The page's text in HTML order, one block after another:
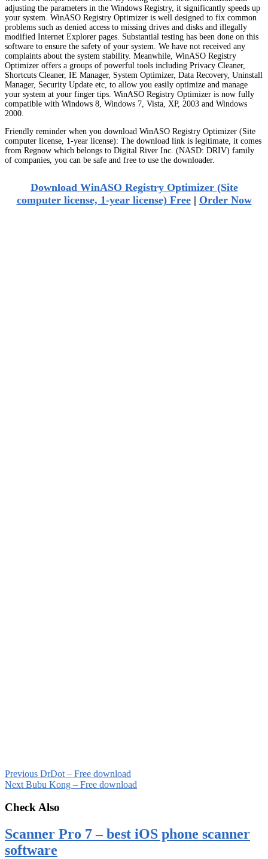
adjusting the parameters in the Windows Registry, it significantly speeds up
your system. WinASO Registry Optimizer is well designed to fix common
problems such as denied access to missing drives and disks and illegally
modified Internet Explorer pages. Substantial testing has been done on this
software to ensure the safety of your system. We have not received any
complaints about the system stability. Meanwhile, WinASO Registry
Optimizer offers a groups of powerful tools including Privacy Cleaner,
Shortcuts Cleaner, IE Manager, System Optimizer, Data Recovery, Uninstall
Manager, Security Update etc, to allow you easily optimize and manage
your system at your finger tips. WinASO Registry Optimizer is now fully
compatible with Windows 8, Windows 7, Vista, XP, 2003 and Windows
2000.
Friendly reminder when you download WinASO Registry Optimizer (Site
computer license, 1-year license): The download link is legitimate, it comes
from Regnow which belongs to Digital River Inc. (NASD: DRIV) family
of companies, you can be safe and free to use the downloader.
Download WinASO Registry Optimizer (Site
computer license, 1-year license) Free| Order Now
Previous DrDot – Free download
Next Bubu Kong – Free download
Check Also
Scanner Pro 7 – best iOS phone scanner
software